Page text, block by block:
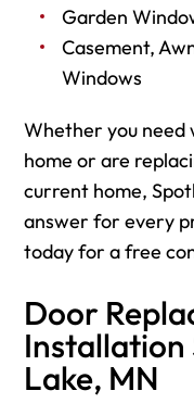
Garden
Casement,
Windows
Whether you need
home or are
current home,
answer for every
today for a free
Door
Installation
Lake, MN